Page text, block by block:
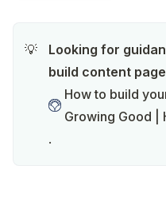
💡
Looking for
build content
How to build
Growing Good |
.